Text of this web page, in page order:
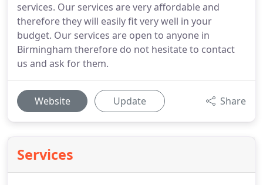
services. Our services are very affordable and
therefore they will easily fit very well in your
budget. Our services are open to anyone in
Birmingham therefore do not hesitate to contact
us and ask for them.
Website Update Share
Services